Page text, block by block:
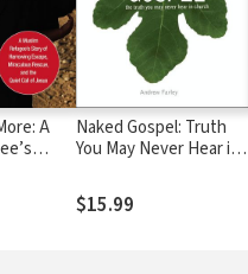
A
Quiet
Naked Gospel: Truth
You May Never Hear in
$15.99